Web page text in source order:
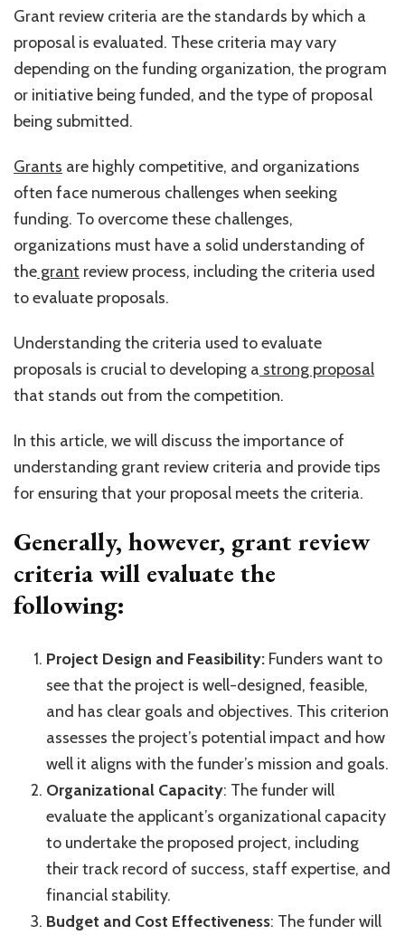
Grant review criteria are the standards by which a
proposal is evaluated. These criteria may vary
depending on the funding organization, the program
or initiative being funded, and the type of proposal
being submitted.
Grants are highly competitive, and organizations
often face numerous challenges when seeking
funding. To overcome these challenges,
organizations must have a solid understanding of
the grant review process, including the criteria used
to evaluate proposals.
Understanding the criteria used to evaluate
proposals is crucial to developing a strong proposal
that stands out from the competition.
In this article, we will discuss the importance of
understanding grant review criteria and provide tips
for ensuring that your proposal meets the criteria.
Generally, however, grant review
criteria will evaluate the
following:
Project Design and Feasibility: Funders want to
see that the project is well-designed, feasible,
and has clear goals and objectives. This criterion
assesses the project’s potential impact and how
well it aligns with the funder’s mission and goals.
Organizational Capacity: The funder will
evaluate the applicant’s organizational capacity
to undertake the proposed project, including
their track record of success, staff expertise, and
financial stability.
Budget and Cost Effectiveness: The funder will